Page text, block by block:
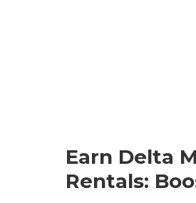
Earn Delta
Rentals: